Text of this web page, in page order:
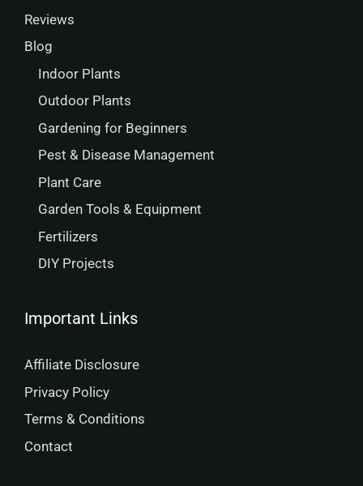
Reviews
Blog
Indoor Plants
Outdoor Plants
Gardening for Beginners
Pest & Disease Management
Plant Care
Garden Tools & Equipment
Fertilizers
DIY Projects
Important Links
Affiliate Disclosure
Privacy Policy
Terms & Conditions
Contact